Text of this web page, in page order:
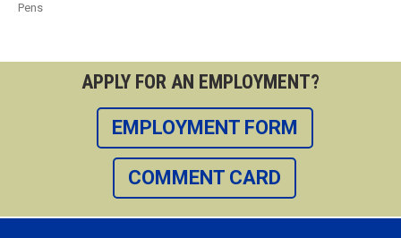
Pens
APPLY FOR AN EMPLOYMENT?
EMPLOYMENT FORM
COMMENT CARD